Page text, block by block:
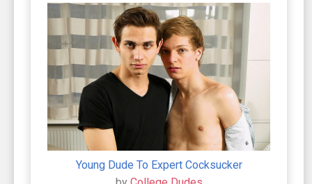
Young Dude To Expert Cocksucker